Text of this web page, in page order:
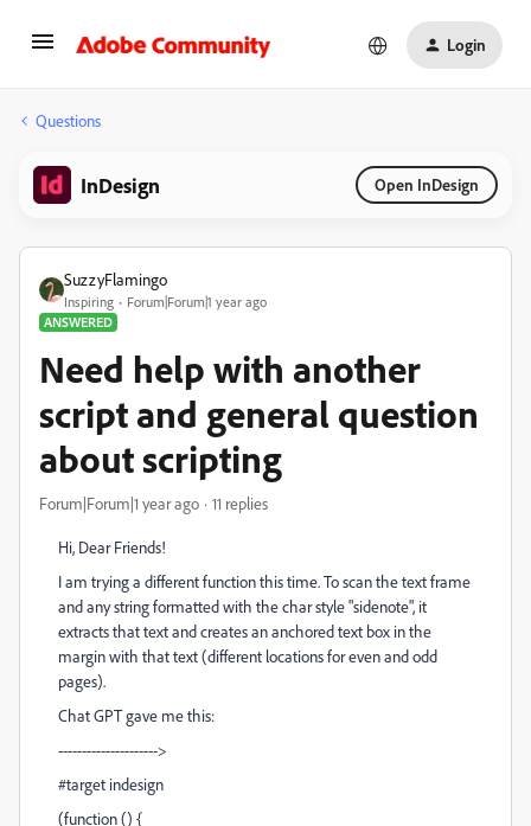
Login
Questions
InDesign Open InDesign
SuzzyFlamingo
Inspiring
Forum|Forum|1 year ago
ANSWERED
Need help with another
script and general question
about scripting
Forum|Forum|1 year ago 11 replies
Hi, Dear Friends!
I am trying a different function this time. To scan the text frame
and any string formatted with the char style "sidenote", it
extracts that text and creates an anchored text box in the
margin with that text (different locations for even and odd
pages).
Chat GPT gave me this:
--------------------->
#target indesign
(function () {